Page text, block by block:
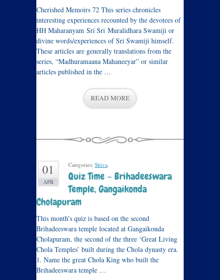
Cherished Memoirs 72 This series chronicles
interesting experiences recounted by the devotees of
HH Maharanyam Sri Sri Muralidhara Swamiji or
divine words/experiences of Sri Swamiji himself.
These articles are generally translations from the
series, “Madhuramaana Mahaneeyar” or similar
articles published in the …
READ MORE
01
APR
Categories: Shiva.
Quiz Time – Brihadeeswara
Temple, Gangaikonda
Cholapuram
This month’s quiz is based on the second
Brihadeeswara temple located at Gangaikonda
Cholapuram, the second of the three ‘Great Living
Chola Temples’ built during the Chola dynasty era.
1. Name the great Chola King who built the
Brihadeeswara temple …